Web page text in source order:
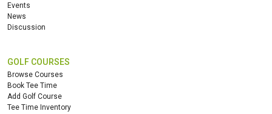
Events
News
Discussion
GOLF COURSES
Browse Courses
Book Tee Time
Add Golf Course
Tee Time Inventory